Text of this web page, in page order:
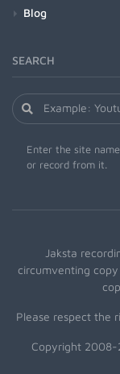
Blog
SEARCH
Enter the site
or record from it.
Jaksta
circumventing
Please respect the
Copyright 2008-